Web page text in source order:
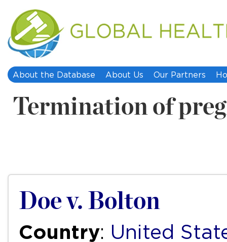
About the Database About Us Our Partners
Termination of
Doe v. Bolton
Country: United